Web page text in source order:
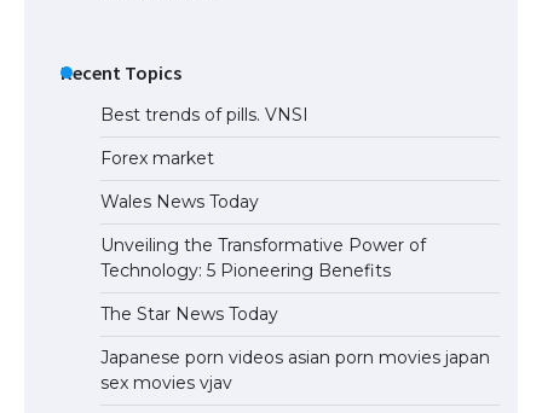
Recent Topics
Best trends of pills. VNSI
Forex market
Wales News Today
Unveiling the Transformative Power of
Technology: 5 Pioneering Benefits
The Star News Today
Japanese porn videos asian porn movies japan
sex movies vjav